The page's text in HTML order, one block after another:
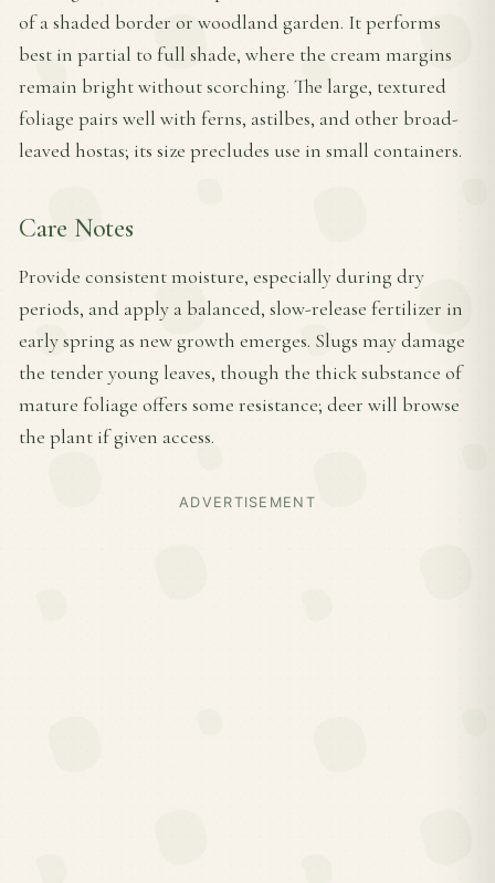
of a shaded border or woodland garden. It performs
best in partial to full shade, where the cream margins
remain bright without scorching. The large, textured
foliage pairs well with ferns, astilbes, and other broad-
leaved hostas; its size precludes use in small containers.
Care Notes
Provide consistent moisture, especially during dry
periods, and apply a balanced, slow-release fertilizer in
early spring as new growth emerges. Slugs may damage
the tender young leaves, though the thick substance of
mature foliage offers some resistance; deer will browse
the plant if given access.
ADVERTISEMENT